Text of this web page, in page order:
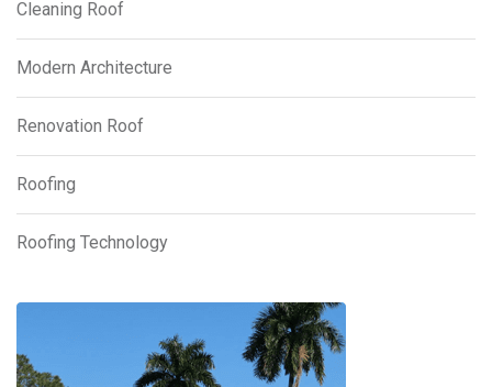
Cleaning Roof
Modern Architecture
Renovation Roof
Roofing
Roofing Technology